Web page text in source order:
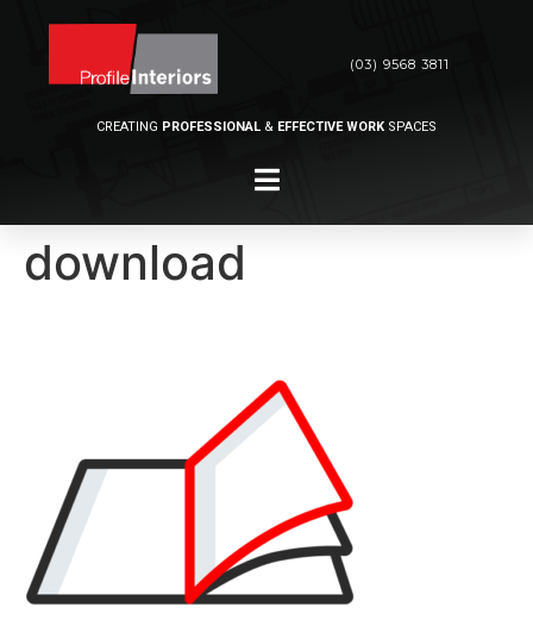
(03) 9568 3811
CREATING PROFESSIONAL & EFFECTIVE WORK SPACES
download